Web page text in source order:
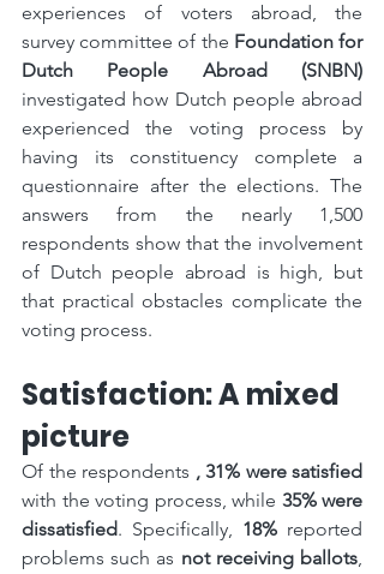
experiences of voters abroad, the
survey committee of the Foundation for
Dutch People Abroad (SNBN)
investigated how Dutch people abroad
experienced the voting process by
having its constituency complete a
questionnaire after the elections. The
answers from the nearly 1,500
respondents show that the involvement
of Dutch people abroad is high, but
that practical obstacles complicate the
voting process.
Satisfaction: A mixed
picture
Of the respondents , 31% were satisfied
with the voting process, while 35% were
dissatisfied. Specifically, 18% reported
problems such as not receiving ballots,